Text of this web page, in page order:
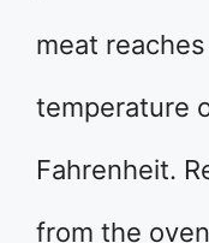
meat
temperature
Fahrenheit.
from the